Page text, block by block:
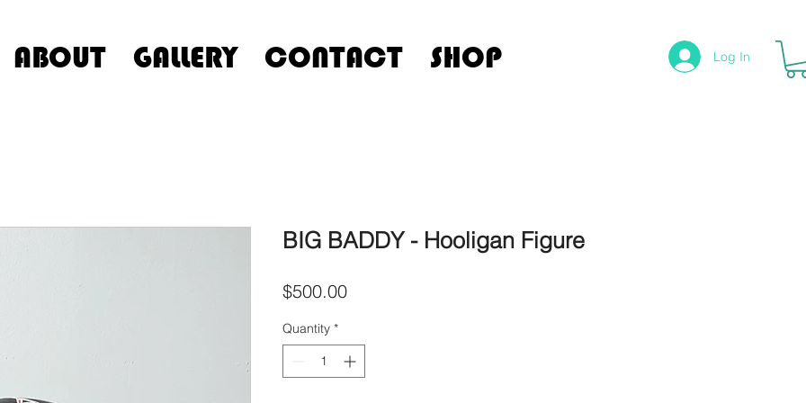
ABOUT GALLERY CONTACT SHOP Log In
BIG BADDY - Hooligan Figure
$500.00Price
Quantity *